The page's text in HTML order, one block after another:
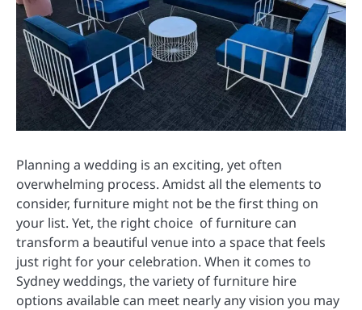
Planning a wedding is an exciting, yet often
overwhelming process. Amidst all the elements to
consider, furniture might not be the first thing on
your list. Yet, the right choice of furniture can
transform a beautiful venue into a space that feels
just right for your celebration. When it comes to
Sydney weddings, the variety of furniture hire
options available can meet nearly any vision you may